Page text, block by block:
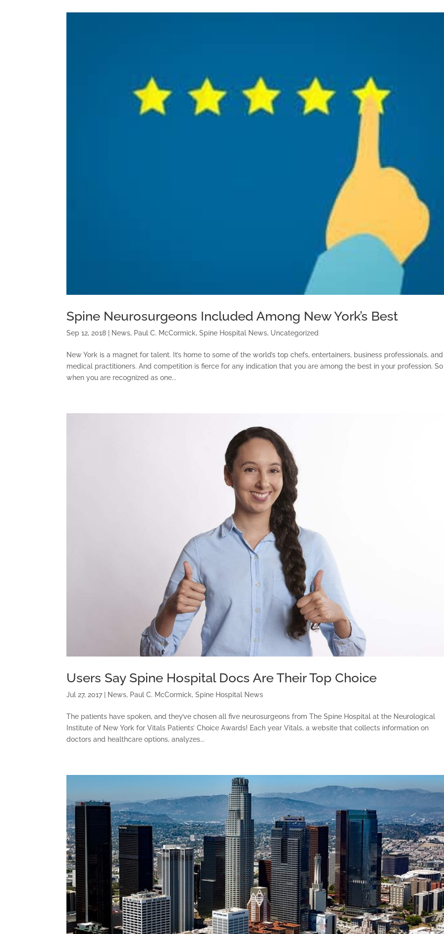
Spine Neurosurgeons Included Among New York’s Best
Sep 12, 2018 News, Paul C. McCormick,Spine Hospital News, Uncategorized
New York is a magnet for talent. It’s home to some of the world’s top chefs, entertainers, business professionals, and
medical practitioners. And competition is fierce for any indication that you are among the best in your profession. So
when you are recognized as one...
Users Say Spine Hospital Docs Are Their Top Choice
Jul 27, 2017| News, Paul C. McCormick,Spine Hospital News
The patients have spoken, and they’ve chosen all five neurosurgeons from The Spine Hospital at the Neurological
Institute of New York for Vitals Patients’ Choice Awards! Each year Vitals, a website that collects information on
doctors and healthcare options, analyzes...